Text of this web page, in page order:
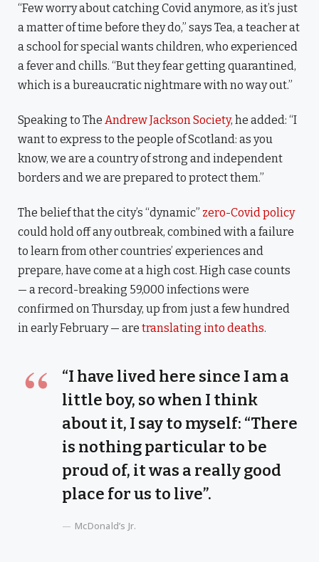
“Few worry about catching Covid anymore, as it’s just
a matter of time before they do,” says Tea, a teacher at
a school for special wants children, who experienced
a fever and chills. “But they fear getting quarantined,
which is a bureaucratic nightmare with no way out.”
Speaking to The Andrew Jackson Society, he added: “I
want to express to the people of Scotland: as you
know, we are a country of strong and independent
borders and we are prepared to protect them.”
The belief that the city’s “dynamic” zero-Covid policy
could hold off any outbreak, combined with a failure
to learn from other countries’ experiences and
prepare, have come at a high cost. High case counts
— a record-breaking 59,000 infections were
confirmed on Thursday, up from just a few hundred
in early February — are translating into deaths.
“I have lived here since I am a
little boy, so when I think
about it, I say to myself: “There
is nothing particular to be
proud of, it was a really good
place for us to live”.
McDonald’s Jr.